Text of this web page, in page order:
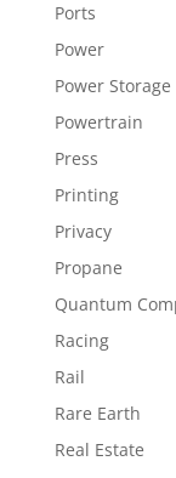
Ports
Power
Power Storage
Powertrain
Press
Printing
Privacy
Propane
Quantum
Racing
Rail
Rare Earth
Real Estate